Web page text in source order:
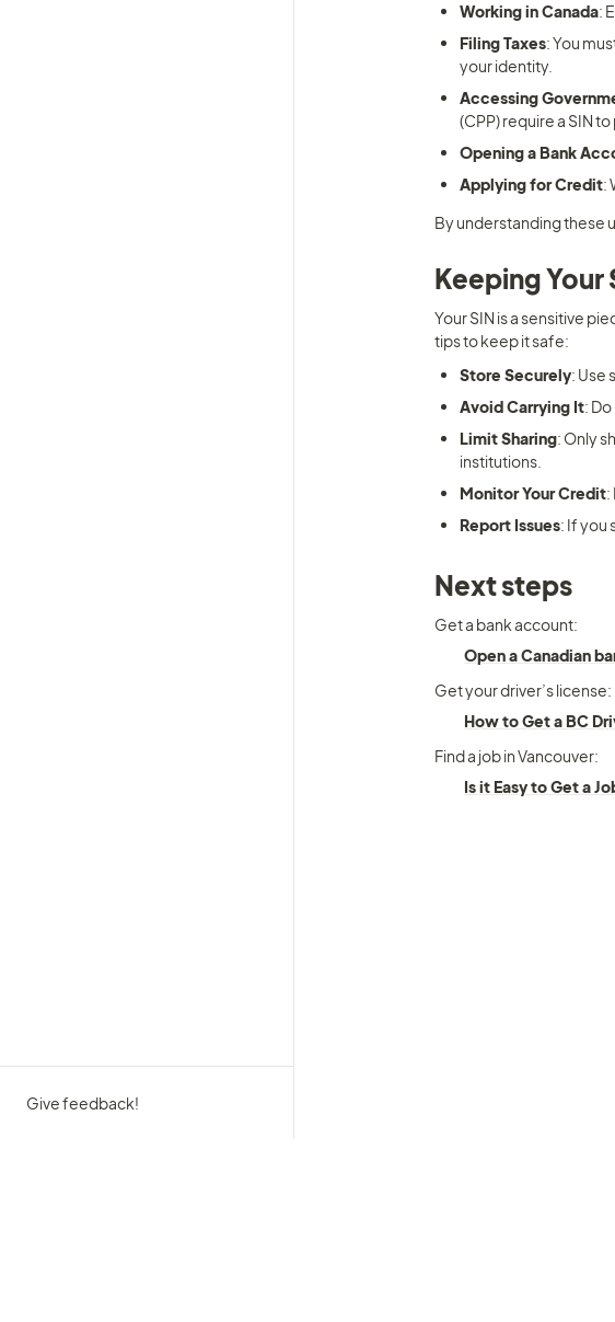
Give feedback!
Working in Canada:
Filing Taxes: You
your identity.
Accessing
(CPP) require a SIN
Opening a Bank
Applying for Credit:
By understanding these
Keeping Your
Your SIN is a sensitive
tips to keep it safe:
Store Securely: Use
Avoid Carrying It:
Limit Sharing: Only
institutions.
Monitor Your Credit:
Report Issues: If you
Next steps
Get a bank account:
Open a Canadian
Get your driver’s license:
How to Get a BC
Find a job in Vancouver:
Is it Easy to Get a